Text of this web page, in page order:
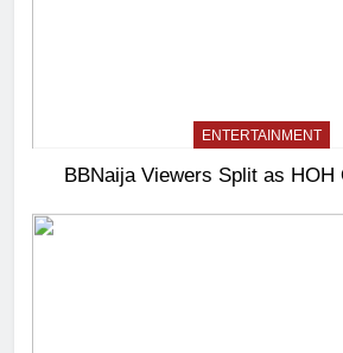
ENTERTAINMENT
BBNaija Viewers Split as